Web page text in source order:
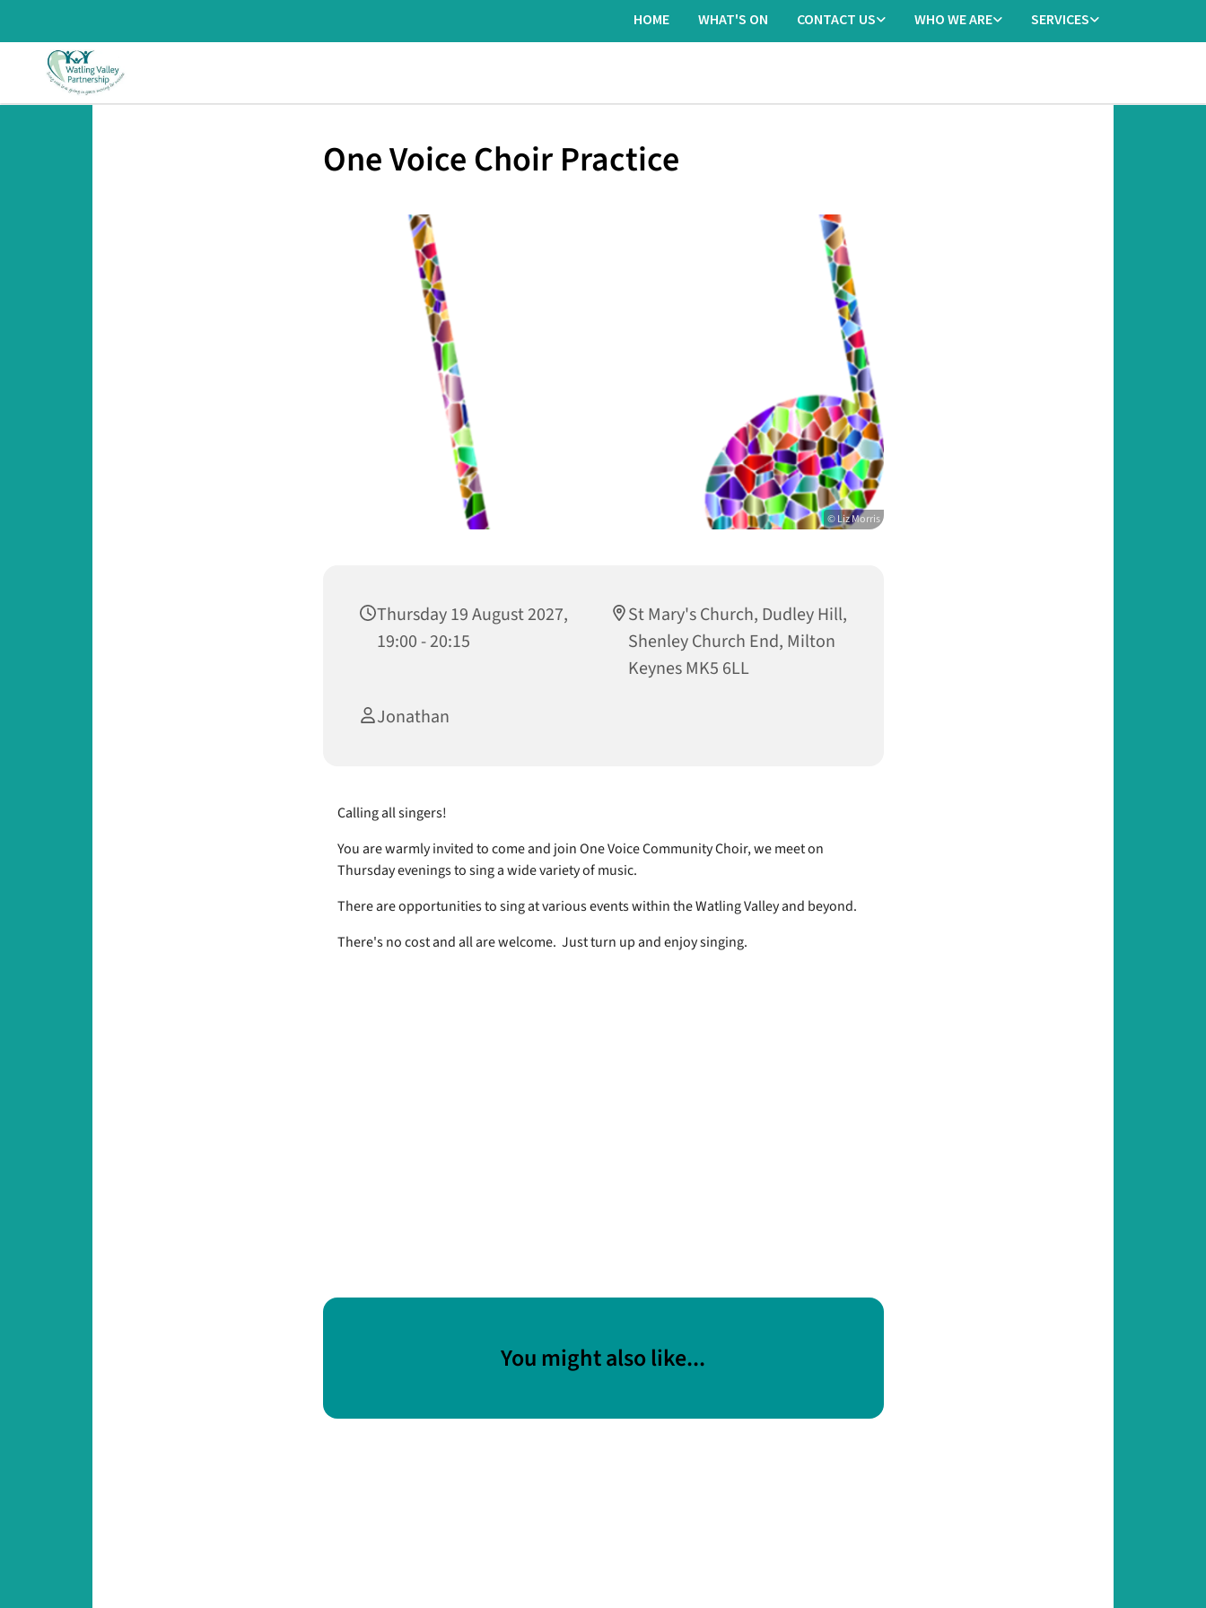
HOME WHAT'S ON CONTACT US WHO WE ARE SERVICES
One Voice Choir Practice
© Liz Morris
Thursday 19 August 2027,
19:00 - 20:15
St Mary's Church, Dudley Hill,
Shenley Church End, Milton
Keynes MK5 6LL
Jonathan
Calling all singers!
You are warmly invited to come and join One Voice Community Choir, we meet on
Thursday evenings to sing a wide variety of music.
There are opportunities to sing at various events within the Watling Valley and beyond.
There's no cost and all are welcome. Just turn up and enjoy singing.
You might also like...